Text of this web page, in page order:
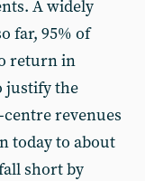
A widely
far, 95% of
return in
justify the
revenues
today to about
short by